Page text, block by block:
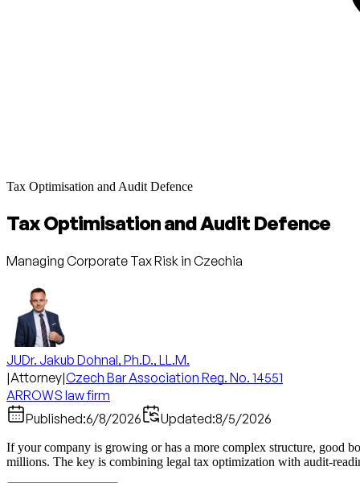
Tax Optimisation and Audit Defence
Tax Optimisation and Audit Defence
Managing Corporate Tax Risk in Czechia
JUDr. Jakub Dohnal, Ph.D., LL.M.
|Attorney|Czech Bar Association Reg. No. 14551
ARROWS law firm
Published:6/8/2026 Updated:8/5/2026
If your company is growing or has a more complex structure, good
millions. The key is combining legal tax optimization with audit-